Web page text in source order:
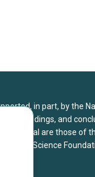
in part, by the
findings, and
material are those of
Science